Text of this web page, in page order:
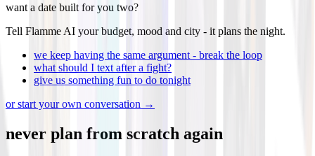
want a date built for you two?
Tell Flamme AI your budget, mood and city - it plans the night.
we keep having the same argument - break the loop
what should I text after a fight?
give us something fun to do tonight
or start your own conversation →
never plan from scratch again